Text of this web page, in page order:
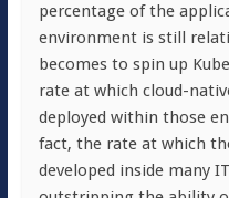
percentage of the
environment is still
becomes to spin up
rate at which cloud-
deployed within those
fact, the rate at which
developed inside many